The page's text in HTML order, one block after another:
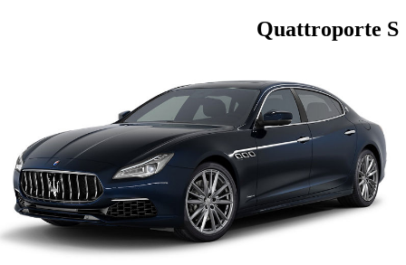
Quattroporte S